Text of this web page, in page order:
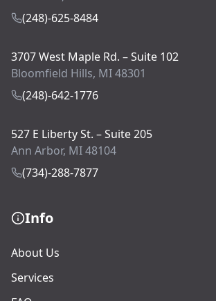
(248)-625-8484
3707 West Maple Rd. – Suite 102
Bloomfield Hills, MI 48301
(248)-642-1776
527 E Liberty St. – Suite 205
Ann Arbor, MI 48104
(734)-288-7877
Info
About Us
Services